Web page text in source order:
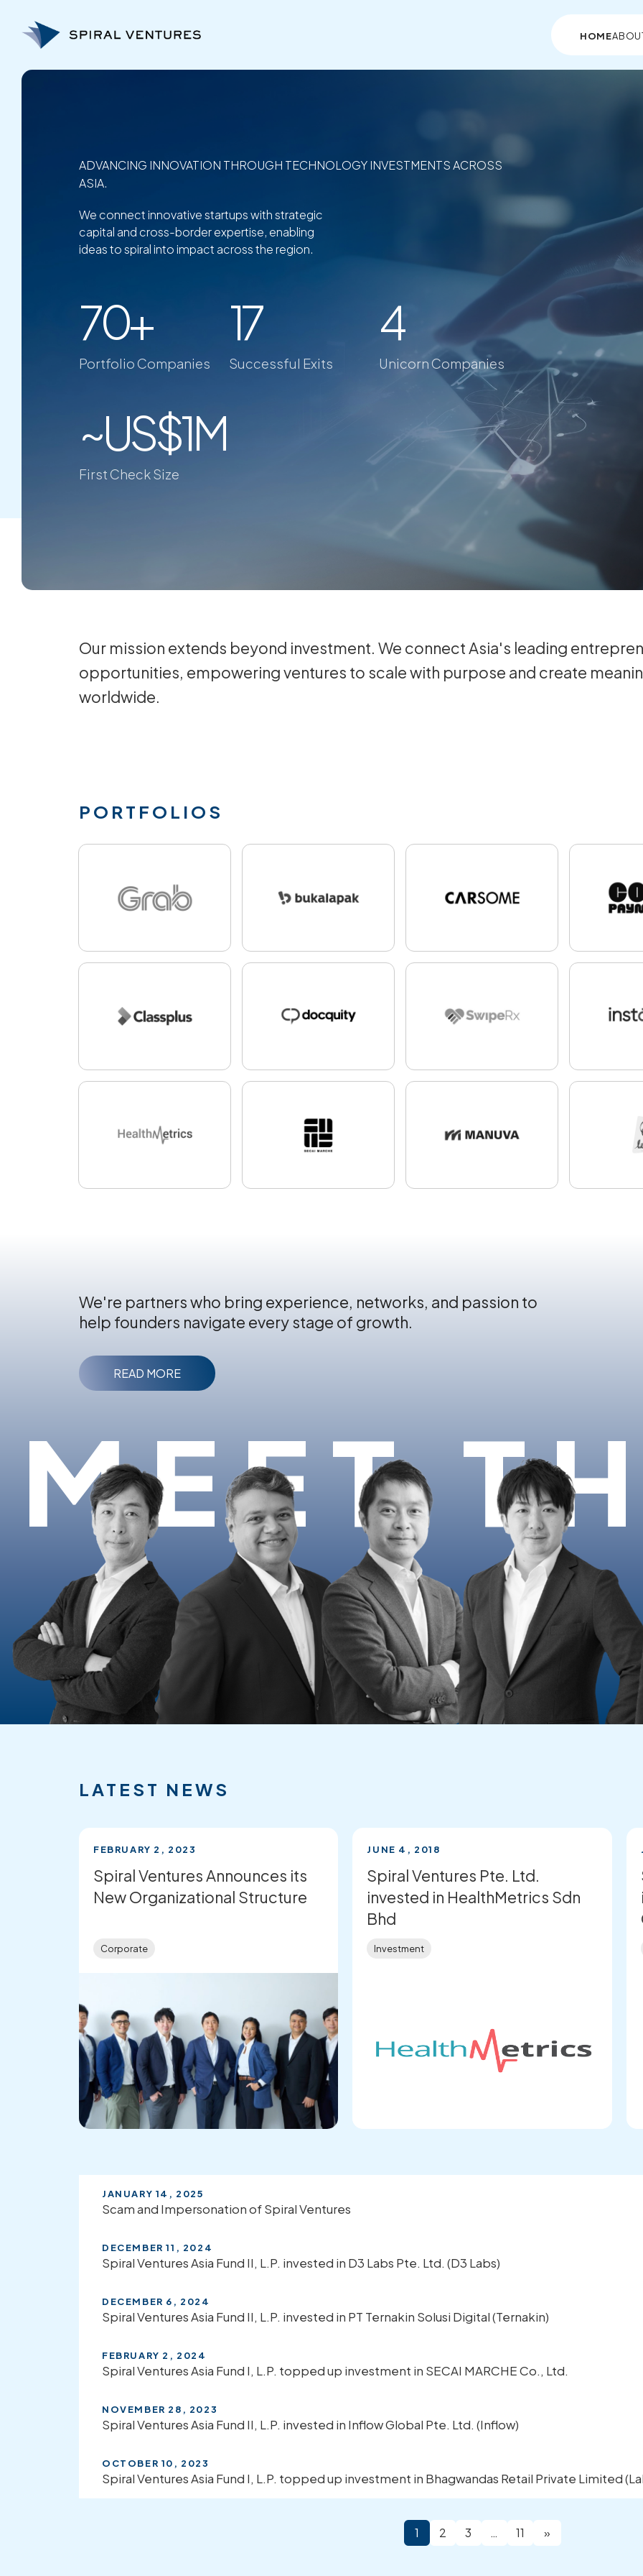
content
HOME
ADVANCING INNOVATION THROUGH TECHNOLOGY INVESTMENTS ACROSS
ASIA.
We connect innovative startups with strategic
capital and cross-border expertise, enabling
ideas to spiral into impact across the region.
70+
Portfolio Companies
17
Successful Exits
4
Unicorn Companies
~US$1M
First Check Size
Our mission extends beyond investment. We connect Asia's leading
opportunities, empowering ventures to scale with purpose and create
worldwide.
PORTFOLIOS
MEET
We're partners who bring experience, networks, and passion to
help founders navigate every stage of growth.
READ MORE
LATEST NEWS
FEBRUARY 2, 2023
Spiral Ventures Announces its
New Organizational Structure
Corporate
JUNE 4, 2018
Spiral Ventures Pte. Ltd.
invested in HealthMetrics Sdn
Bhd
Investment
JANUARY 14, 2025
Scam and Impersonation of Spiral Ventures
DECEMBER 11, 2024
Spiral Ventures Asia Fund II, L.P. invested in D3 Labs Pte. Ltd. (D3 Labs)
DECEMBER 6, 2024
Spiral Ventures Asia Fund II, L.P. invested in PT Ternakin Solusi Digital (Ternakin)
FEBRUARY 2, 2024
Spiral Ventures Asia Fund I, L.P. topped up investment in SECAI MARCHE Co., Ltd.
NOVEMBER 28, 2023
Spiral Ventures Asia Fund II, L.P. invested in Inflow Global Pte. Ltd. (Inflow)
OCTOBER 10, 2023
Spiral Ventures Asia Fund I, L.P. topped up investment in Bhagwandas Retail Private Limited
1 2 3 … 11 »